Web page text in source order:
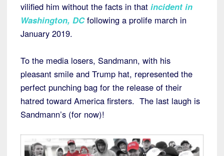
vilified him without the facts in that incident in
Washington, DC following a prolife march in
January 2019.
To the media losers, Sandmann, with his
pleasant smile and Trump hat, represented the
perfect punching bag for the release of their
hatred toward America firsters. The last laugh is
Sandmann’s (for now)!